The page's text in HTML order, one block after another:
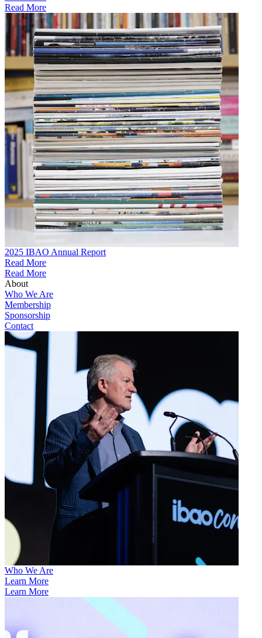
Read More
2025 IBAO Annual Report
Read More
Read More
About
Who We Are
Membership
Sponsorship
Contact
Who We Are
Learn More
Learn More